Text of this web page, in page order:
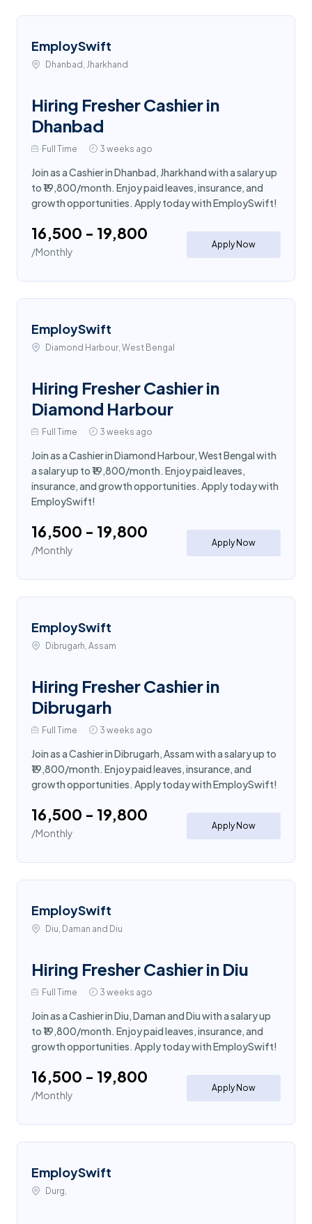
EmploySwift
Dhanbad, Jharkhand
Hiring Fresher Cashier in
Dhanbad
Full Time 3 weeks ago
Join as a Cashier in Dhanbad, Jharkhand with a salary up
to ₹19,800/month. Enjoy paid leaves, insurance, and
growth opportunities. Apply today with EmploySwift!
₹16,500 - ₹19,800
/Monthly
Apply Now
EmploySwift
Diamond Harbour, West Bengal
Hiring Fresher Cashier in
Diamond Harbour
Full Time 3 weeks ago
Join as a Cashier in Diamond Harbour, West Bengal with
a salary up to ₹19,800/month. Enjoy paid leaves,
insurance, and growth opportunities. Apply today with
EmploySwift!
₹16,500 - ₹19,800
/Monthly
Apply Now
EmploySwift
Dibrugarh, Assam
Hiring Fresher Cashier in
Dibrugarh
Full Time 3 weeks ago
Join as a Cashier in Dibrugarh, Assam with a salary up to
₹19,800/month. Enjoy paid leaves, insurance, and
growth opportunities. Apply today with EmploySwift!
₹16,500 - ₹19,800
/Monthly
Apply Now
EmploySwift
Diu, Daman and Diu
Hiring Fresher Cashier in Diu
Full Time 3 weeks ago
Join as a Cashier in Diu, Daman and Diu with a salary up
to ₹19,800/month. Enjoy paid leaves, insurance, and
growth opportunities. Apply today with EmploySwift!
₹16,500 - ₹19,800
/Monthly
Apply Now
EmploySwift
Durg,